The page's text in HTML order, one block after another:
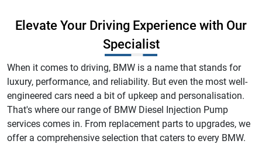
Elevate Your Driving Experience with Our
Specialist
When it comes to driving, BMW is a name that stands for
luxury, performance, and reliability. But even the most well-
engineered cars need a bit of upkeep and personalisation.
That's where our range of BMW Diesel Injection Pump
services comes in. From replacement parts to upgrades, we
offer a comprehensive selection that caters to every BMW.